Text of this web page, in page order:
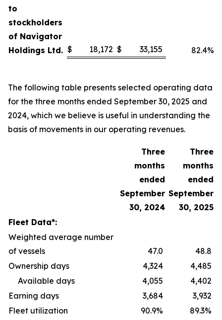
to
stockholders
of Navigator
Holdings Ltd. $ 18,172 $ 33,155 82.4%
The following table presents selected operating data
for the three months ended September 30, 2025 and
2024, which we believe is useful in understanding the
basis of movements in our operating revenues.
Three
months
ended
September
30, 2024
Three
months
ended
September
30, 2025
Fleet Data*:
Weighted average number
of vessels
47.0
48.8
Ownership days
4,324
4,485
Available days
4,055
4,402
Earning days
3,684
3,932
Fleet utilization
90.9%
89.3%